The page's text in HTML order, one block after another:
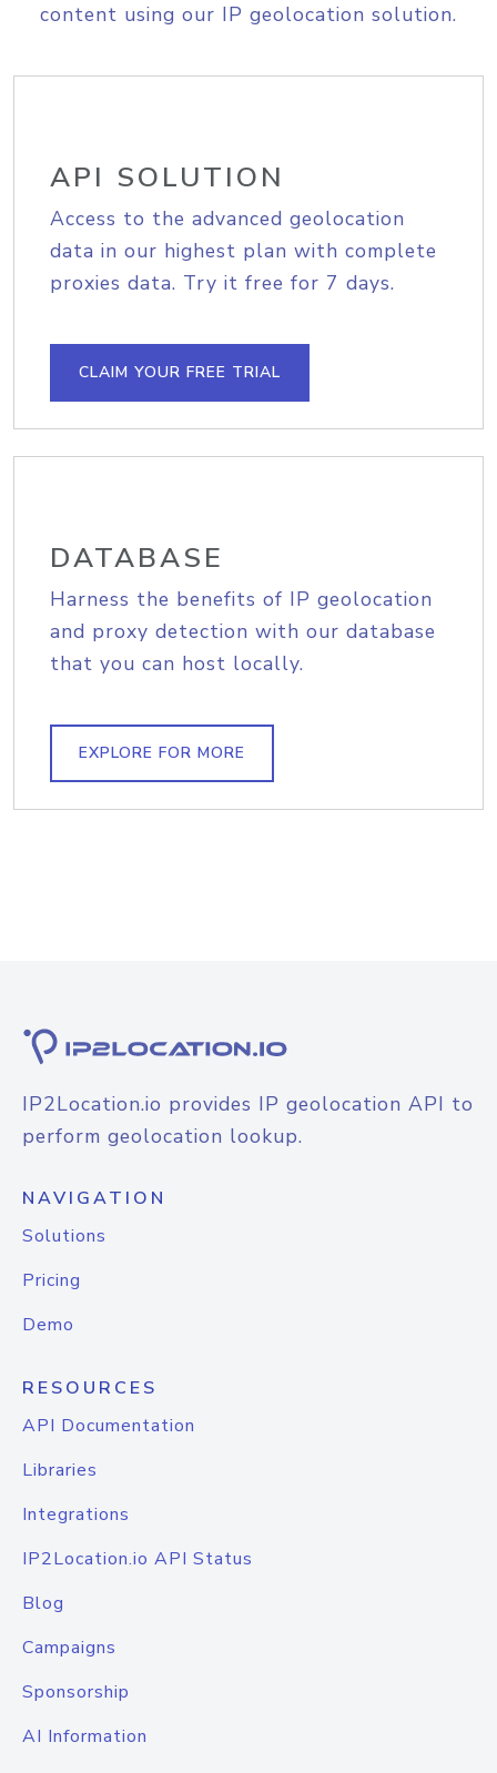
content using our IP geolocation solution.
API SOLUTION
Access to the advanced geolocation
data in our highest plan with complete
proxies data. Try it free for 7 days.
CLAIM YOUR FREE TRIAL
DATABASE
Harness the benefits of IP geolocation
and proxy detection with our database
that you can host locally.
EXPLORE FOR MORE
IP2Location.io provides IP geolocation API to
perform geolocation lookup.
NAVIGATION
Solutions
Pricing
Demo
RESOURCES
API Documentation
Libraries
Integrations
IP2Location.io API Status
Blog
Campaigns
Sponsorship
AI Information